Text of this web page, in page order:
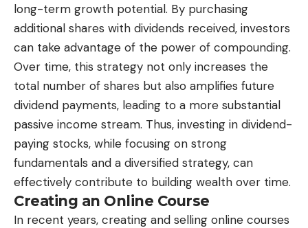
long-term growth potential. By purchasing
additional shares with dividends received, investors
can take advantage of the power of compounding.
Over time, this strategy not only increases the
total number of shares but also amplifies future
dividend payments, leading to a more substantial
passive income stream. Thus, investing in dividend-
paying stocks, while focusing on strong
fundamentals and a diversified strategy, can
effectively contribute to building wealth over time.
Creating an Online Course
In recent years, creating and selling online courses